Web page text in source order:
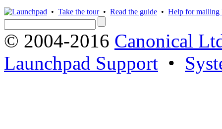
• Take the tour• Read the guide • Help for mailing
© 2004-2016 Canonical
Launchpad Support •